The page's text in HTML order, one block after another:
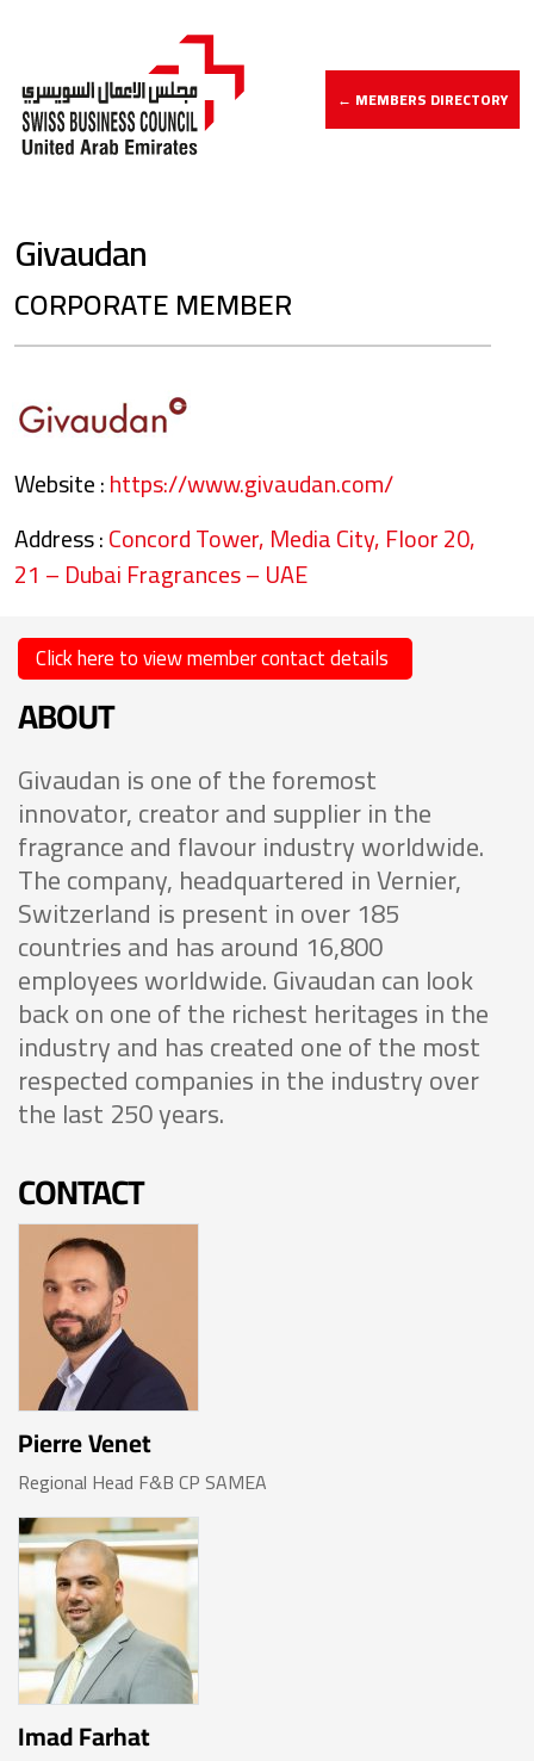
← MEMBERS DIRECTORY
Givaudan
CORPORATE MEMBER
Website :https://www.givaudan.com/
Address :Concord Tower, Media City, Floor 20,
21 – Dubai Fragrances – UAE
Click here to view member contact details
ABOUT
Givaudan is one of the foremost
innovator, creator and supplier in the
fragrance and flavour industry worldwide.
The company, headquartered in Vernier,
Switzerland is present in over 185
countries and has around 16,800
employees worldwide. Givaudan can look
back on one of the richest heritages in the
industry and has created one of the most
respected companies in the industry over
the last 250 years.
CONTACT
Pierre Venet
Regional Head F&B CP SAMEA
Imad Farhat